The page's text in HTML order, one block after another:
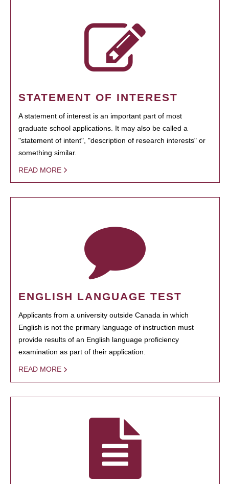
STATEMENT OF INTEREST
A statement of interest is an important part of most
graduate school applications. It may also be called a
"statement of intent", "description of research interests" or
something similar.
READ MORE
ENGLISH LANGUAGE TEST
Applicants from a university outside Canada in which
English is not the primary language of instruction must
provide results of an English language proficiency
examination as part of their application.
READ MORE